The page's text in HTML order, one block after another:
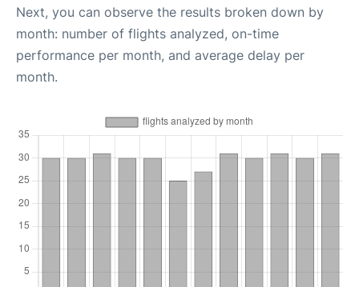
Next, you can observe the results broken down by
month: number of flights analyzed, on-time
performance per month, and average delay per
month.